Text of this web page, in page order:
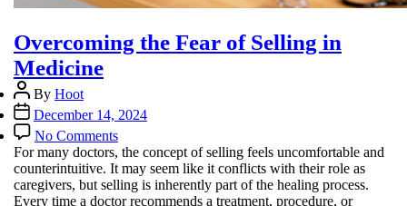
Overcoming the Fear of Selling in
Medicine
Post
author
By Hoot
Post
date
December 14, 2024
No Commentson
Overcoming
the
Fear
of
For many doctors, the concept of selling feels uncomfortable and
counterintuitive. It may seem like it conflicts with their role as
caregivers, but selling is inherently part of the healing process.
Every time a doctor recommends a treatment, procedure, or